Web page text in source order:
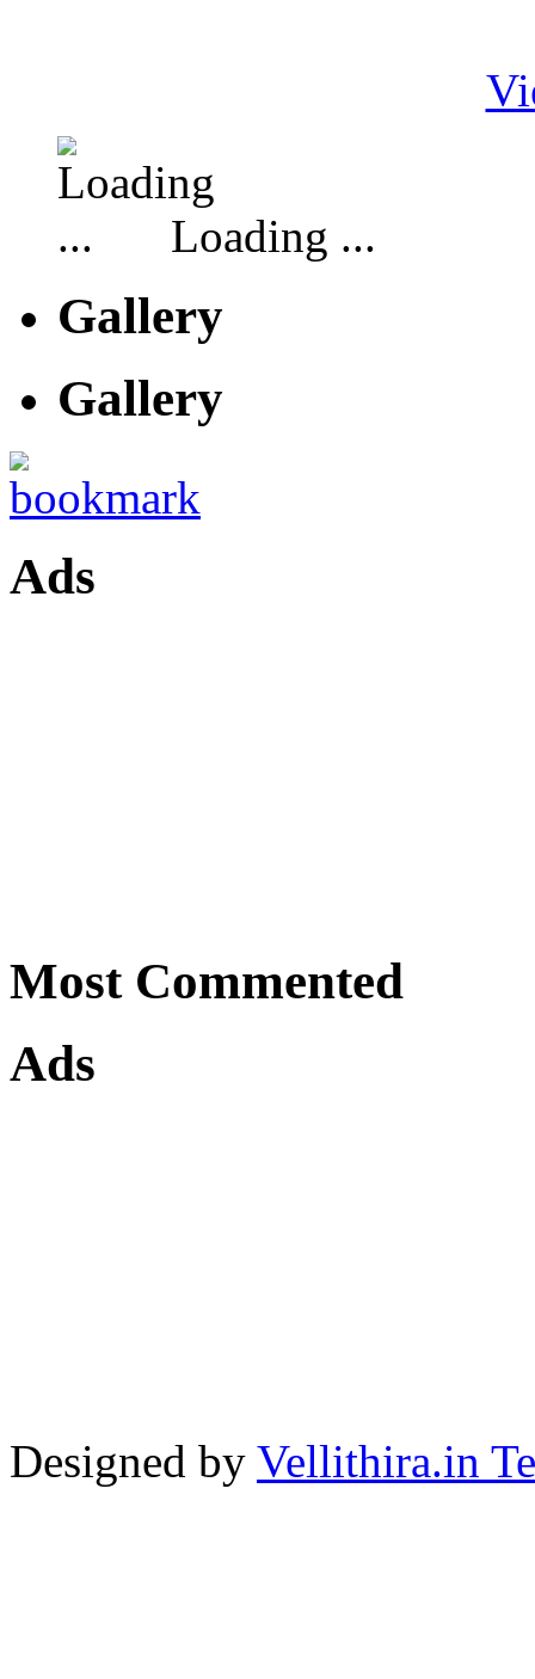
Loading ...
Gallery
Gallery
Ads
Most Commented
Ads
Designed by Vellithira.in